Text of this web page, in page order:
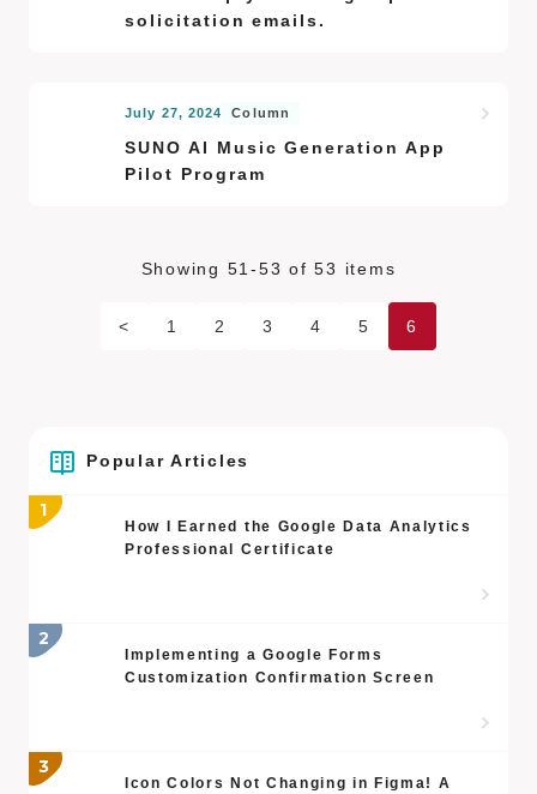
solicitation emails.
July 27, 2024 Column
SUNO AI Music Generation App
Pilot Program
Showing 51-53 of 53 items
< 1 2 3 4 5 6
Popular Articles
How I Earned the Google Data Analytics
Professional Certificate
Implementing a Google Forms
Customization Confirmation Screen
Icon Colors Not Changing in Figma! A